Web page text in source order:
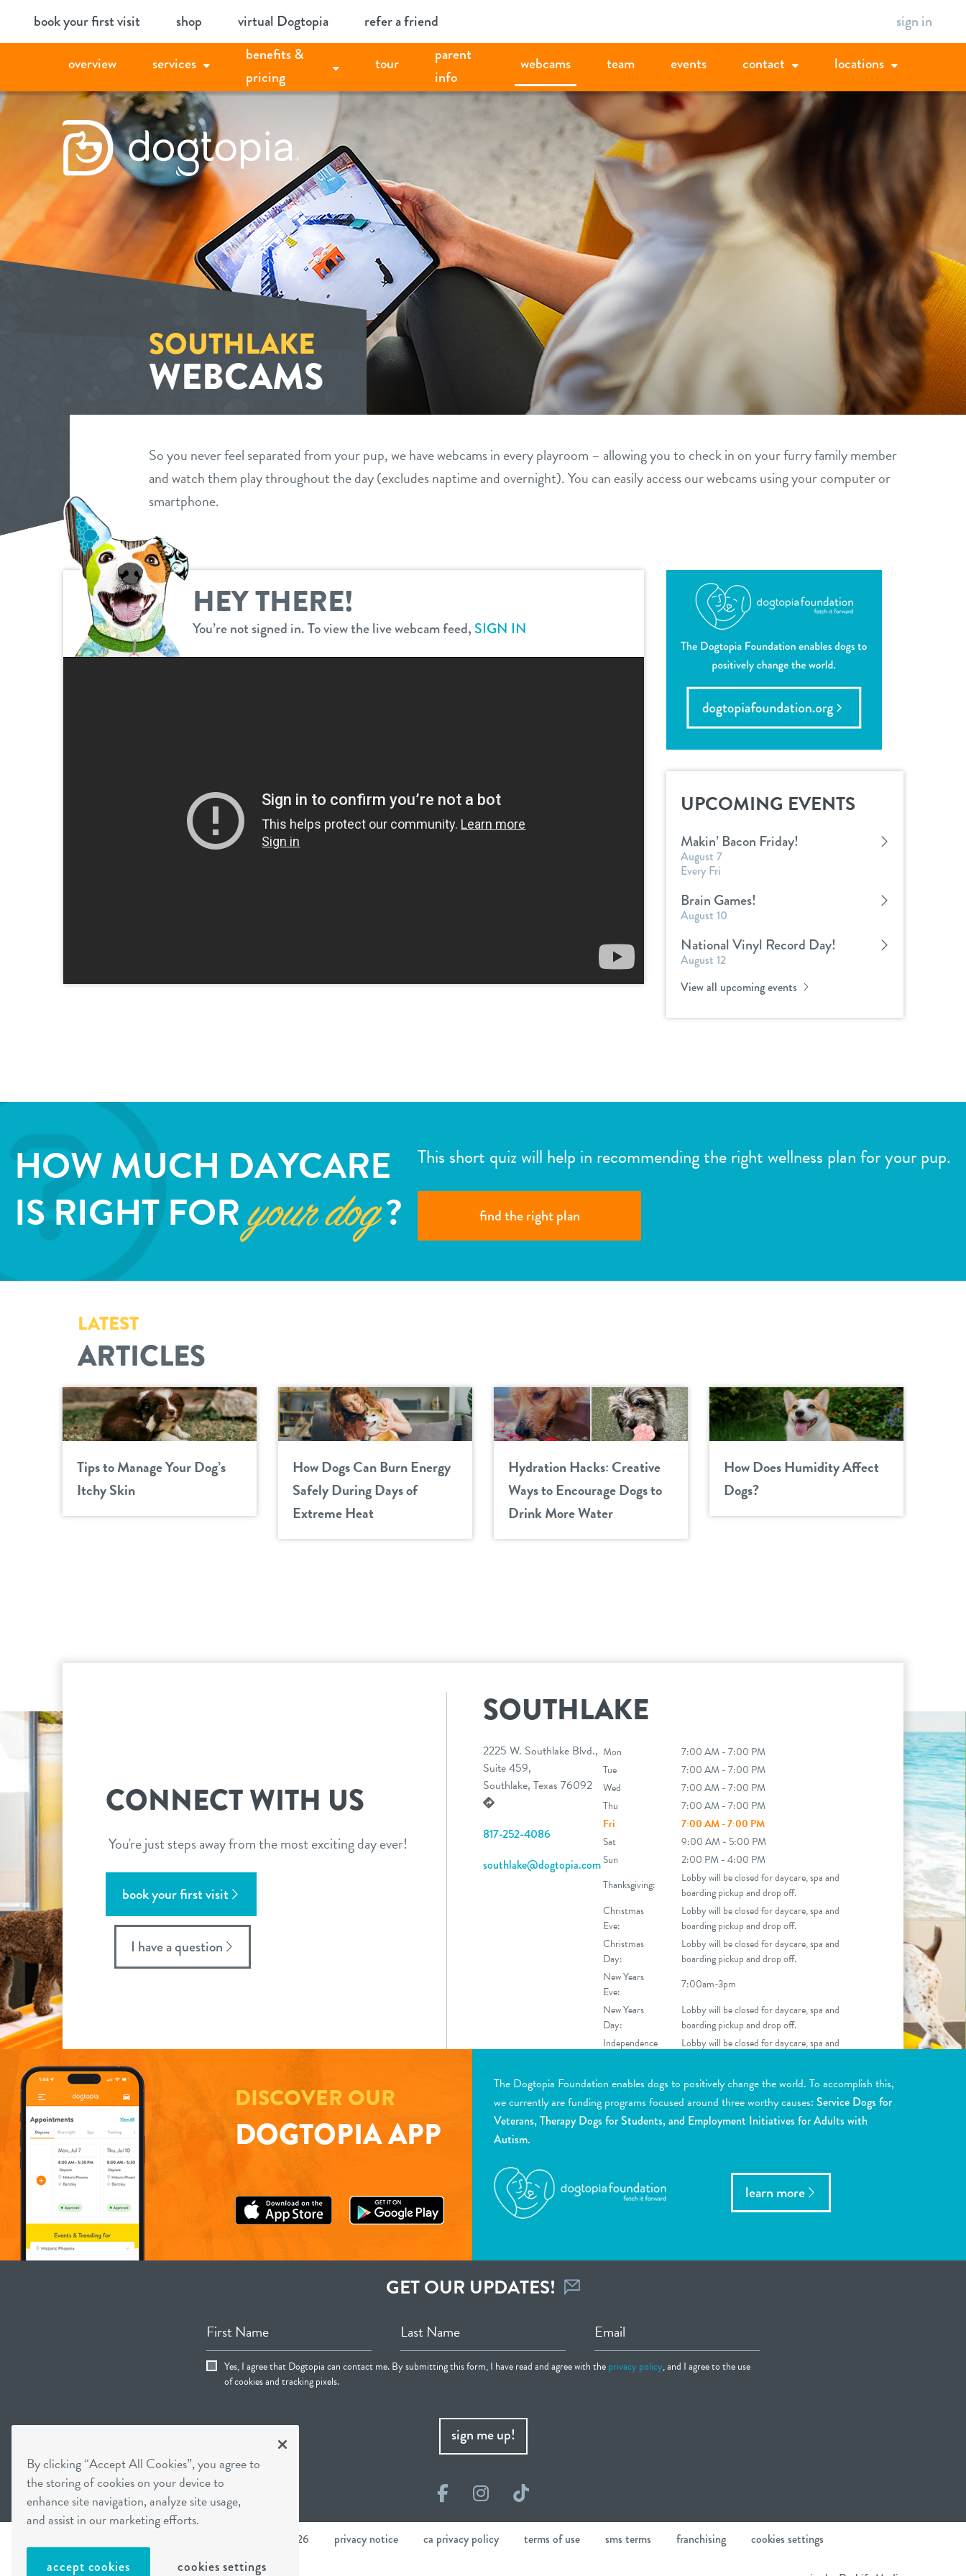
book your first visit shop virtual Dogtopia refer a friend sign in
overview services
benefits &
pricing
tour
parent
info
webcams team events contact locations
SOUTHLAKE
WEBCAMS
So you never feel separated from your pup, we have webcams in every playroom – allowing you to check in on your furry family member
and watch them play throughout the day (excludes naptime and overnight). You can easily access our webcams using your computer or
smartphone.
HEY THERE!
You’re not signed in. To view the live webcam feed, SIGN IN
UPCOMING EVENTS
Makin’ Bacon Friday!
August 7
Every Fri
Brain Games!
August 10
National Vinyl Record Day!
August 12
View all upcoming events
HOW MUCH DAYCARE
IS RIGHT FORyour dog?
This short quiz will help in recommending the right wellness plan for your pup.
find the right plan
LATEST
ARTICLES
Tips to Manage Your Dog’s
Itchy Skin
How Dogs Can Burn Energy
Safely During Days of
Extreme Heat
Hydration Hacks: Creative
Ways to Encourage Dogs to
Drink More Water
How Does Humidity Affect
Dogs?
CONNECT WITH US
You're just steps away from the most exciting day ever!
book your first visit
I have a question
SOUTHLAKE
2225 W. Southlake Blvd.,
Suite 459,
Southlake, Texas 76092
817-252-4086
southlake@dogtopia.com
Mon
7:00 AM - 7:00 PM
Tue
7:00 AM - 7:00 PM
Wed
7:00 AM - 7:00 PM
Thu
7:00 AM - 7:00 PM
Fri
7:00 AM - 7:00 PM
Sat
9:00 AM - 5:00 PM
Sun
2:00 PM - 4:00 PM
Thanksgiving:
Lobby will be closed for daycare, spa and
boarding pickup and drop off.
Christmas
Eve:
Lobby will be closed for daycare, spa and
boarding pickup and drop off.
Christmas
Day:
Lobby will be closed for daycare, spa and
boarding pickup and drop off.
New Years
Eve:
7:00am-3pm
New Years
Day:
Lobby will be closed for daycare, spa and
boarding pickup and drop off.
Independence
Lobby will be closed for daycare, spa and
DISCOVER OUR
DOGTOPIA APP
The Dogtopia Foundation enables dogs to positively change the world. To accomplish this,
we currently are funding programs focused around three worthy causes: Service Dogs for
Veterans, Therapy Dogs for Students, and Employment Initiatives for Adults with
Autism.
learn more
GET OUR UPDATES!
First Name Last Name Email
Yes, I agree that Dogtopia can contact me. By submitting this form, I have read and agree with theprivacy policy, and I agree to the use
of cookies and tracking pixels.
sign me up!
FacebookInstagram
TikTok
Dogtopia Enterprises © 2026 privacy notice ca privacy policy terms of use sms terms franchising cookies settings
By clicking “Accept All Cookies”, you agree to
the storing of cookies on your device to
enhance site navigation, analyze site usage,
and assist in our marketing efforts.
accept cookies cookies settings